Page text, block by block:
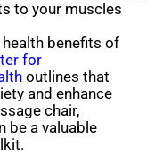
to your muscles
benefits of
for
outlines that
and enhance
chair,
be a valuable